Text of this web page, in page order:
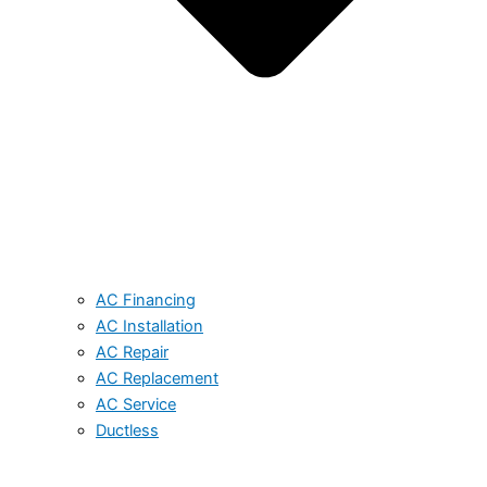
AC Financing
AC Installation
AC Repair
AC Replacement
AC Service
Ductless